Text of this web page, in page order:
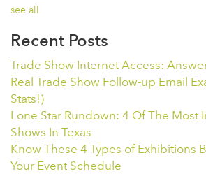
see all
Recent Posts
Trade Show Internet Access:
Real Trade Show Follow-up Email
Stats!)
Lone Star Rundown: 4 Of The Most
Shows In Texas
Know These 4 Types of Exhibitions
Your Event Schedule